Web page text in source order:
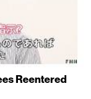
Reentered